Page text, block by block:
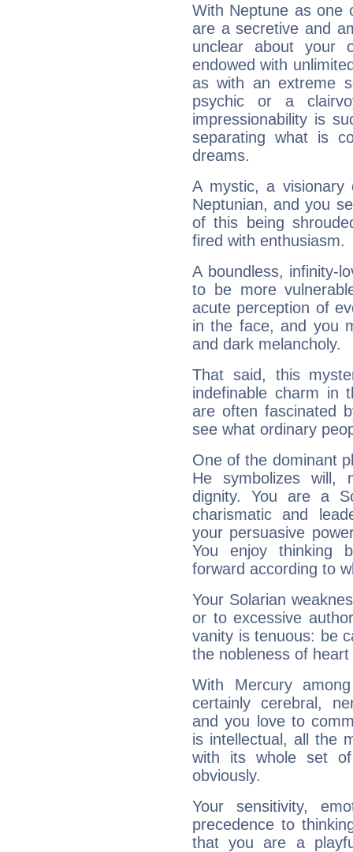
With Neptune as one
are a secretive and
unclear about your
endowed with
as with an extreme
psychic or a
impressionability is
separating what is
dreams.
A mystic, a
Neptunian, and you
of this being
fired with enthusiasm.
A boundless, infinity-
to be more
acute perception of
in the face, and you
and dark melancholy.
That said, this
indefinable charm in
are often fascinated
see what ordinary
One of the dominant
He symbolizes will,
dignity. You are a
charismatic and
your persuasive
You enjoy thinking
forward according to
Your Solarian
or to excessive
vanity is tenuous: be
the nobleness of
With Mercury
certainly cerebral,
and you love to
is intellectual, all the
with its whole set
obviously.
Your sensitivity,
precedence to
that you are a